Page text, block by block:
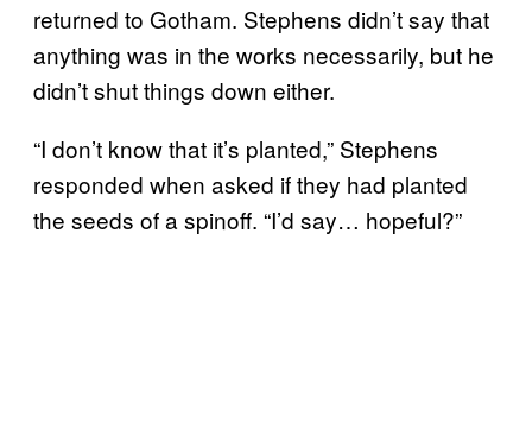
returned to Gotham. Stephens didn’t say that
anything was in the works necessarily, but he
didn’t shut things down either.
“I don’t know that it’s planted,” Stephens
responded when asked if they had planted
the seeds of a spinoff. “I’d say… hopeful?”